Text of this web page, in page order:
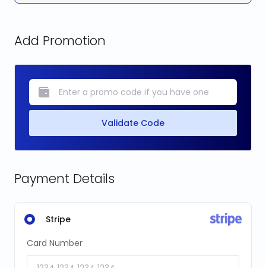
Add Promotion
Validate Code
Payment Details
Stripe
Card Number